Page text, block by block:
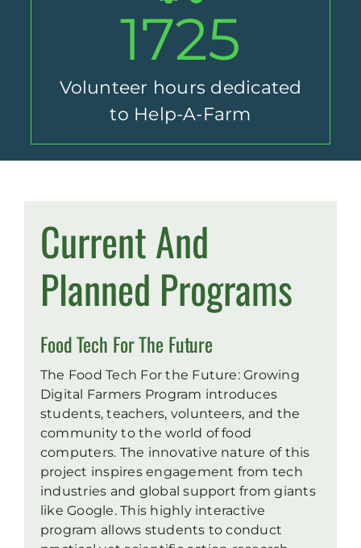
1725
Volunteer hours dedicated
to Help-A-Farm
Current And
Planned Programs
Food Tech For The Future
The Food Tech For the Future: Growing
Digital Farmers Program introduces
students, teachers, volunteers, and the
community to the world of food
computers. The innovative nature of this
project inspires engagement from tech
industries and global support from giants
like Google. This highly interactive
program allows students to conduct